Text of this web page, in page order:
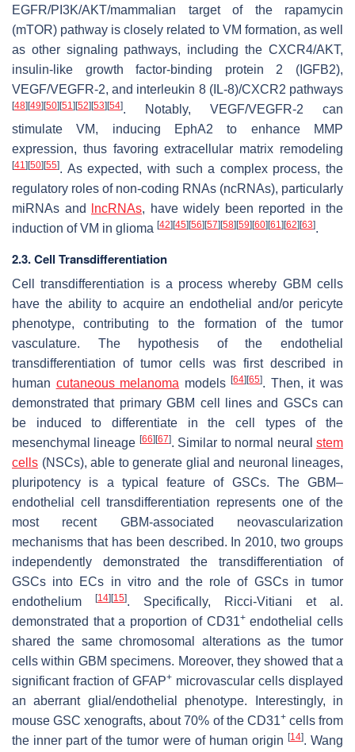
EGFR/PI3K/AKT/mammalian target of the rapamycin
(mTOR) pathway is closely related to VM formation, as well
as other signaling pathways, including the CXCR4/AKT,
insulin-like growth factor-binding protein 2 (IGFB2),
VEGF/VEGFR-2, and interleukin 8 (IL-8)/CXCR2 pathways
[48] [49] [50] [51] [52] [53] [54]. Notably, VEGF/VEGFR-2 can
stimulate VM, inducing EphA2 to enhance MMP
expression, thus favoring extracellular matrix remodeling
[41] [50] [55]. As expected, with such a complex process, the
regulatory roles of non-coding RNAs (ncRNAs), particularly
miRNAs and
lncRNAs, have widely been reported in the
induction of VM in glioma [42] [45] [56] [57] [58] [59] [60] [61] [62] [63].
2.3. Cell Transdifferentiation
Cell transdifferentiation is a process whereby GBM cells
have the ability to acquire an endothelial and/or pericyte
phenotype, contributing to the formation of the tumor
vasculature. The hypothesis of the endothelial
transdifferentiation of tumor cells was first described in
human cutaneous melanoma models[64] [65]. Then, it was
demonstrated that primary GBM cell lines and GSCs can
be induced to differentiate in the cell types of the
mesenchymal lineage [66] [67]. Similar to normal neuralstem
cells (NSCs), able to generate glial and neuronal lineages,
pluripotency is a typical feature of GSCs. The GBM–
endothelial cell transdifferentiation represents one of the
most recent GBM-associated neovascularization
mechanisms that has been described. In 2010, two groups
independently demonstrated the transdifferentiation of
GSCs into ECs in vitro and the role of GSCs in tumor
endothelium
[14] [15]. Specifically, Ricci-Vitiani et al.
demonstrated that a proportion of CD31+endothelial cells
shared the same chromosomal alterations as the tumor
cells within GBM specimens. Moreover, they showed that a
significant fraction of GFAP+ microvascular cells displayed
an aberrant glial/endothelial phenotype. Interestingly, in
mouse GSC xenografts, about 70% of the CD31+cells from
the inner part of the tumor were of human origin [14]. Wang